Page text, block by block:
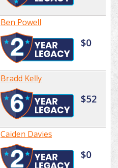
Ben Powell
$0
Bradd Kelly
$52
Caiden Davies
$0